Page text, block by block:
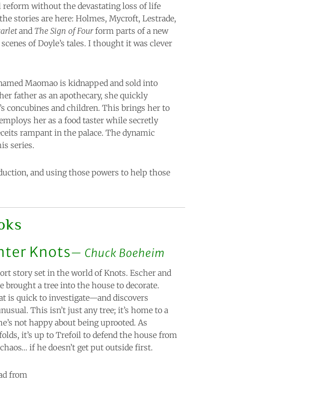
reform without the devastating loss of life
stories are here: Holmes, Mycroft, Lestrade,
and The Sign of Fourform parts of a new
of Doyle’s tales. I thought it was clever
Maomao is kidnapped and sold into
father as an apothecary, she quickly
concubines and children. This brings her to
her as a food taster while secretly
rampant in the palace. The dynamic
series.
and using those powers to help those
Knots
Chuck Boeheim
story set in the world of Knots. Escher and
brought a tree into the house to decorate.
is quick to investigate—and discovers
This isn’t just any tree; it’s home to a
not happy about being uprooted. As
it’s up to Trefoil to defend the house from
if he doesn’t get put outside first.
from